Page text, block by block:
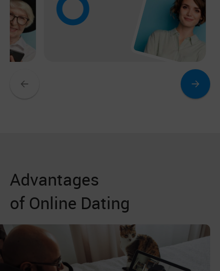
Advantages
of Online Dating